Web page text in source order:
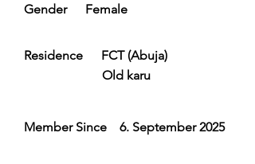
Gender Female
Residence
FCT (Abuja)
Old karu
Member Since 6. September 2025